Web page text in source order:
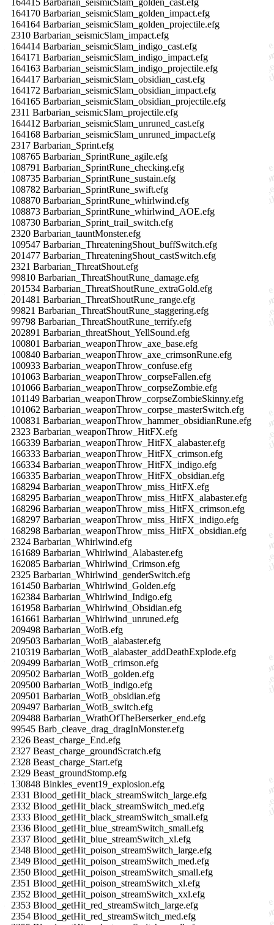
164170 Barbarian_seismicSlam_golden_impact.efg
164164 Barbarian_seismicSlam_golden_projectile.efg
2310 Barbarian_seismicSlam_impact.efg
164414 Barbarian_seismicSlam_indigo_cast.efg
164171 Barbarian_seismicSlam_indigo_impact.efg
164163 Barbarian_seismicSlam_indigo_projectile.efg
164417 Barbarian_seismicSlam_obsidian_cast.efg
164172 Barbarian_seismicSlam_obsidian_impact.efg
164165 Barbarian_seismicSlam_obsidian_projectile.efg
2311 Barbarian_seismicSlam_projectile.efg
164412 Barbarian_seismicSlam_unruned_cast.efg
164168 Barbarian_seismicSlam_unruned_impact.efg
2317 Barbarian_Sprint.efg
108765 Barbarian_SprintRune_agile.efg
108791 Barbarian_SprintRune_checking.efg
108735 Barbarian_SprintRune_sustain.efg
108782 Barbarian_SprintRune_swift.efg
108870 Barbarian_SprintRune_whirlwind.efg
108873 Barbarian_SprintRune_whirlwind_AOE.efg
108730 Barbarian_Sprint_trail_switch.efg
2320 Barbarian_tauntMonster.efg
109547 Barbarian_ThreateningShout_buffSwitch.efg
201477 Barbarian_ThreateningShout_castSwitch.efg
2321 Barbarian_ThreatShout.efg
99810 Barbarian_ThreatShoutRune_damage.efg
201534 Barbarian_ThreatShoutRune_extraGold.efg
201481 Barbarian_ThreatShoutRune_range.efg
99821 Barbarian_ThreatShoutRune_staggering.efg
99798 Barbarian_ThreatShoutRune_terrify.efg
202891 Barbarian_threatShout_YellSound.efg
100801 Barbarian_weaponThrow_axe_base.efg
100840 Barbarian_weaponThrow_axe_crimsonRune.efg
100933 Barbarian_weaponThrow_confuse.efg
101063 Barbarian_weaponThrow_corpseFallen.efg
101066 Barbarian_weaponThrow_corpseZombie.efg
101149 Barbarian_weaponThrow_corpseZombieSkinny.efg
101062 Barbarian_weaponThrow_corpse_masterSwitch.efg
100831 Barbarian_weaponThrow_hammer_obsidianRune.efg
2323 Barbarian_weaponThrow_HitFX.efg
166339 Barbarian_weaponThrow_HitFX_alabaster.efg
166333 Barbarian_weaponThrow_HitFX_crimson.efg
166334 Barbarian_weaponThrow_HitFX_indigo.efg
166335 Barbarian_weaponThrow_HitFX_obsidian.efg
168294 Barbarian_weaponThrow_miss_HitFX.efg
168295 Barbarian_weaponThrow_miss_HitFX_alabaster.efg
168296 Barbarian_weaponThrow_miss_HitFX_crimson.efg
168297 Barbarian_weaponThrow_miss_HitFX_indigo.efg
168298 Barbarian_weaponThrow_miss_HitFX_obsidian.efg
2324 Barbarian_Whirlwind.efg
161689 Barbarian_Whirlwind_Alabaster.efg
162085 Barbarian_Whirlwind_Crimson.efg
2325 Barbarian_Whirlwind_genderSwitch.efg
161450 Barbarian_Whirlwind_Golden.efg
162384 Barbarian_Whirlwind_Indigo.efg
161958 Barbarian_Whirlwind_Obsidian.efg
161661 Barbarian_Whirlwind_unruned.efg
209498 Barbarian_WotB.efg
209503 Barbarian_WotB_alabaster.efg
210319 Barbarian_WotB_alabaster_addDeathExplode.efg
209499 Barbarian_WotB_crimson.efg
209502 Barbarian_WotB_golden.efg
209500 Barbarian_WotB_indigo.efg
209501 Barbarian_WotB_obsidian.efg
209497 Barbarian_WotB_switch.efg
209488 Barbarian_WrathOfTheBerserker_end.efg
99545 Barb_cleave_drag_dragInMonster.efg
2326 Beast_charge_End.efg
2327 Beast_charge_groundScratch.efg
2328 Beast_charge_Start.efg
2329 Beast_groundStomp.efg
130848 Binkles_event19_explosion.efg
2331 Blood_getHit_black_streamSwitch_large.efg
2332 Blood_getHit_black_streamSwitch_med.efg
2333 Blood_getHit_black_streamSwitch_small.efg
2336 Blood_getHit_blue_streamSwitch_small.efg
2337 Blood_getHit_blue_streamSwitch_xl.efg
2348 Blood_getHit_poison_streamSwitch_large.efg
2349 Blood_getHit_poison_streamSwitch_med.efg
2350 Blood_getHit_poison_streamSwitch_small.efg
2351 Blood_getHit_poison_streamSwitch_xl.efg
2352 Blood_getHit_poison_streamSwitch_xxl.efg
2353 Blood_getHit_red_streamSwitch_large.efg
2354 Blood_getHit_red_streamSwitch_med.efg